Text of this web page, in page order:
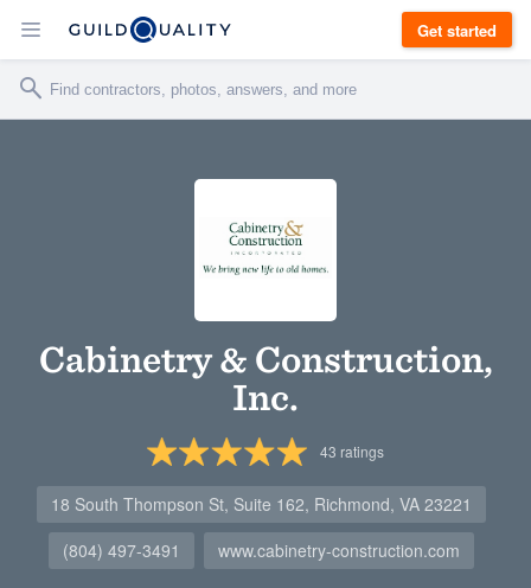
Get started
Cabinetry & Construction,
Inc.
43 ratings
18 South Thompson St, Suite 162, Richmond, VA 23221
(804) 497-3491
www.cabinetry-construction.com